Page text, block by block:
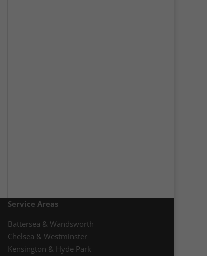
Service Areas
Battersea & Wandsworth
Chelsea & Westminster
Kensington & Hyde Park